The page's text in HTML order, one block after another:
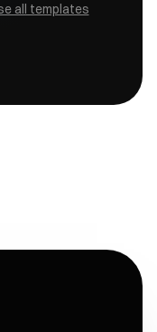
all templates